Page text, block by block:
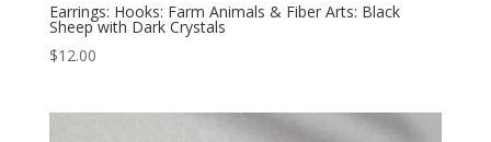
Earrings: Hooks: Farm Animals & Fiber Arts: Black
Sheep with Dark Crystals
$12.00